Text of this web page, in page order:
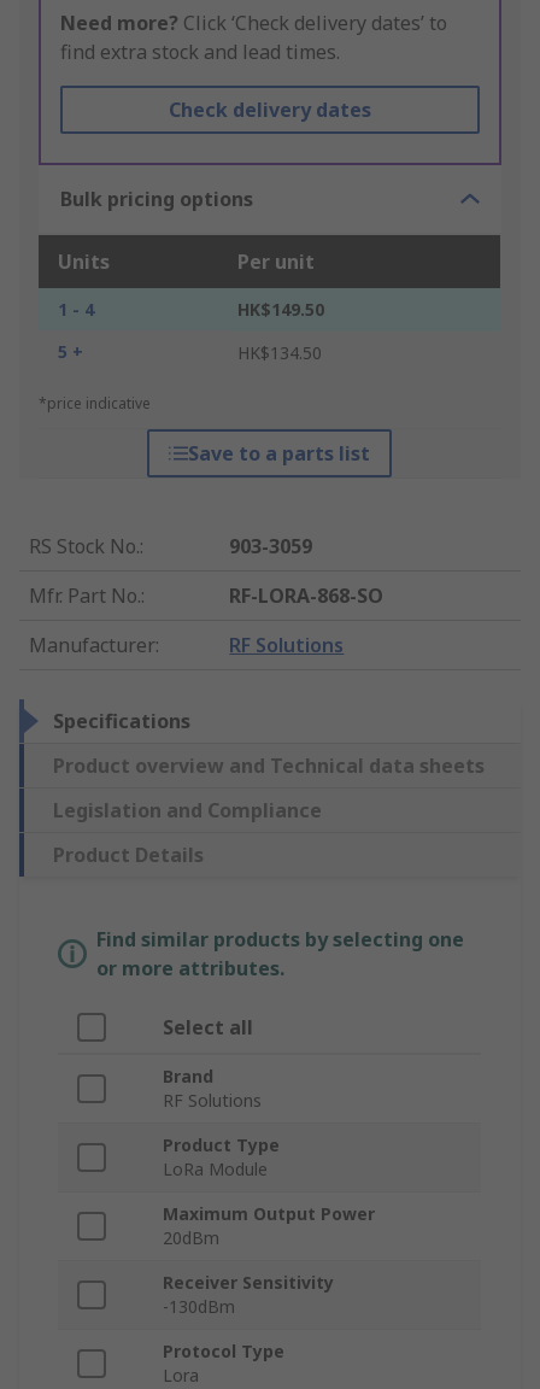
Need more? Click ‘Check delivery dates’ to
find extra stock and lead times.
Check delivery dates
Bulk pricing options
Units Per unit
1 - 4
HK$149.50
5 +
HK$134.50
*price indicative
Save to a parts list
RS Stock No.:
903-3059
Mfr. Part No.:
RF-LORA-868-SO
Manufacturer: RF Solutions
Specifications
Product overview and Technical data sheets
Legislation and Compliance
Product Details
Find similar products by selecting one
or more attributes.
Select all
Brand
RF Solutions
Product Type
LoRa Module
Maximum Output Power
20dBm
Receiver Sensitivity
-130dBm
Protocol Type
Lora